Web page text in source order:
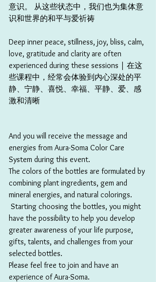
意识。 从这些状态中，我们也为集体意
识和世界的和平与爱祈祷
Deep inner peace, stillness, joy, bliss, calm,
love, gratitude and clarity are often
experienced during these sessions | 在这
些课程中，经常会体验到内心深处的平
静、宁静、喜悦、幸福、平静、爱、感
激和清晰
And you will receive the message and
energies from Aura-Soma Color Care
System during this event.
The colors of the bottles are formulated by
combining plant ingredients, gem and
mineral energies, and natural colorings.
have the possibility to help you develop
greater awareness of your life purpose,
gifts, talents, and challenges from your
selected bottles.
Please feel free to join and have an
experience of Aura-Soma.